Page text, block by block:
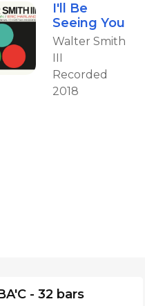
I'll Be
Seeing You
Walter Smith
Recorded
2018
- 32 bars